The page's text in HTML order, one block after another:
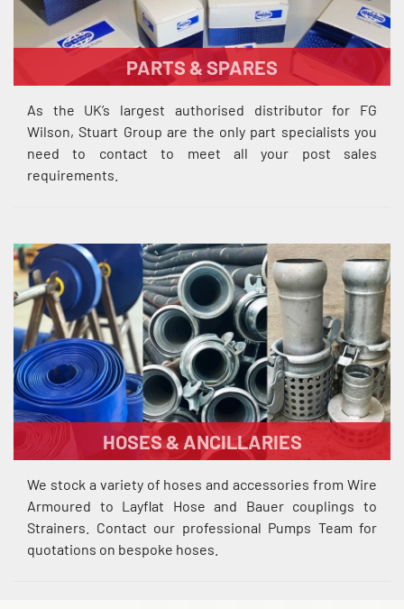
PARTS & SPARES
As the UK’s largest authorised distributor for FG
Wilson, Stuart Group are the only part specialists you
need to contact to meet all your post sales
requirements.
HOSES & ANCILLARIES
We stock a variety of hoses and accessories from Wire
Armoured to Layflat Hose and Bauer couplings to
Strainers. Contact our professional Pumps Team for
quotations on bespoke hoses.